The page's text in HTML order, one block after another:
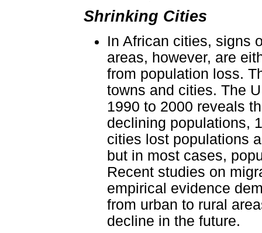
Shrinking Cities
In African cities, signs
areas, however, are
from population loss.
towns and cities. The
1990 to 2000 reveals
declining populations,
cities lost populations
but in most cases,
Recent studies on
empirical evidence
from urban to rural
decline in the future.